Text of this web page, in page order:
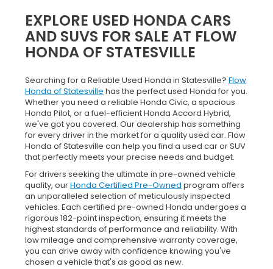
EXPLORE USED HONDA CARS
AND SUVS FOR SALE AT FLOW
HONDA OF STATESVILLE
Searching for a Reliable Used Honda in Statesville? Flow
Honda of Statesville has the perfect used Honda for you.
Whether you need a reliable Honda Civic, a spacious
Honda Pilot, or a fuel-efficient Honda Accord Hybrid,
we've got you covered. Our dealership has something
for every driver in the market for a quality used car. Flow
Honda of Statesville can help you find a used car or SUV
that perfectly meets your precise needs and budget.
For drivers seeking the ultimate in pre-owned vehicle
quality, ourHonda Certified Pre-Owned program offers
an unparalleled selection of meticulously inspected
vehicles. Each certified pre-owned Honda undergoes a
rigorous 182-point inspection, ensuring it meets the
highest standards of performance and reliability. With
low mileage and comprehensive warranty coverage,
you can drive away with confidence knowing you've
chosen a vehicle that's as good as new.